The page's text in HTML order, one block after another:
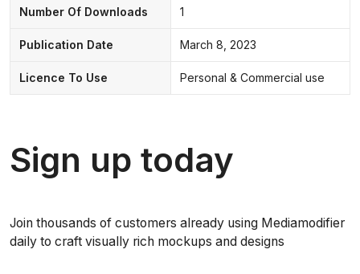
Number Of Downloads 1
Publication Date March 8, 2023
Licence To Use Personal & Commercial use
Sign up today
Join thousands of customers already using Mediamodifier
daily to craft visually rich mockups and designs